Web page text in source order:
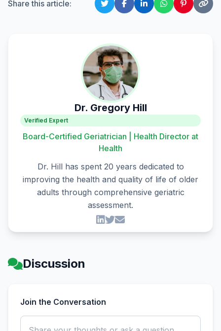
Share this article:
Dr. Gregory Hill
Verified Expert
Board-Certified Geriatrician | Health Director at
Health
Dr. Hill has spent 20 years dedicated to
improving the health and quality of life of older
adults through comprehensive geriatric
assessment.
Discussion
Join the Conversation